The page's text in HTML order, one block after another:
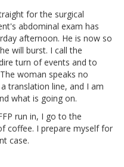
for the surgical
abdominal exam has
afternoon. He is now so
will burst. I call the
turn of events and to
woman speaks no
translation line, and I am
what is going on.
run in, I go to the
coffee. I prepare myself for
case.